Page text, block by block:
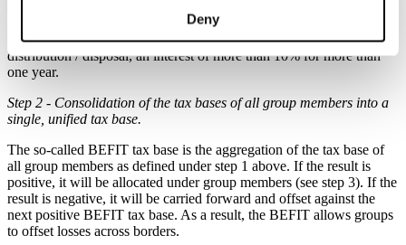
Deny
is reduced by 95% of dividends and capital gains generated by
participations in which the group member has held, at the time of the
distribution / disposal, an interest of more than 10% for more than
one year.
Step 2 - Consolidation of the tax bases of all group members into a
single, unified tax base.
The so-called BEFIT tax base is the aggregation of the tax base of
all group members as defined under step 1 above. If the result is
positive, it will be allocated under group members (see step 3). If the
result is negative, it will be carried forward and offset against the
next positive BEFIT tax base. As a result, the BEFIT allows groups
to offset losses across borders.